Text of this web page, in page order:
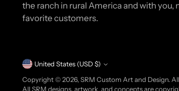
the ranch in rural America and with you,
favorite customers.
Currency
United States (USD $)
Copyright © 2026,SRM Custom Art and Design.
All SRM designs, artwork, and concepts are